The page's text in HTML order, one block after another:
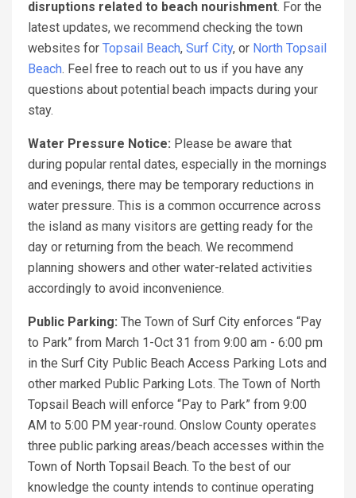
disruptions related to beach nourishment. For the
latest updates, we recommend checking the town
websites for Topsail Beach, Surf City, or North Topsail
Beach. Feel free to reach out to us if you have any
questions about potential beach impacts during your
stay.
Water Pressure Notice: Please be aware that
during popular rental dates, especially in the mornings
and evenings, there may be temporary reductions in
water pressure. This is a common occurrence across
the island as many visitors are getting ready for the
day or returning from the beach. We recommend
planning showers and other water-related activities
accordingly to avoid inconvenience.
Public Parking: The Town of Surf City enforces “Pay
to Park” from March 1-Oct 31 from 9:00 am - 6:00 pm
in the Surf City Public Beach Access Parking Lots and
other marked Public Parking Lots. The Town of North
Topsail Beach will enforce “Pay to Park” from 9:00
AM to 5:00 PM year-round. Onslow County operates
three public parking areas/beach accesses within the
Town of North Topsail Beach. To the best of our
knowledge the county intends to continue operating